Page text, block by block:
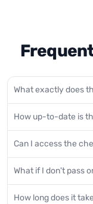
What exactly does
How up-to-date is
Can I access the
What if I don't pass
How long does it